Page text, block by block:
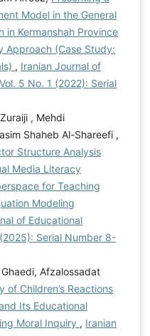
Model in the General
in Kermanshah Province
Approach (Case Study:
, Iranian Journal of
5 No. 1 (2022): Serial
, Mehdi
Shaheb Al-Shareefi ,
Structure Analysis
Media Literacy
for Teaching
Modeling
of Educational
Serial Number 8-
Afzalossadat
of Children’s Reactions
Its Educational
Moral Inquiry , Iranian